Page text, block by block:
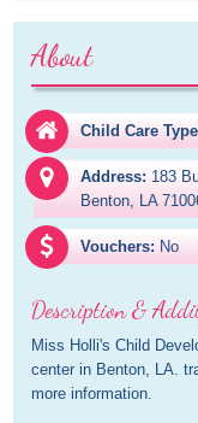
About
Child Care
Address: 183
Benton, LA
Vouchers: No
Description &
Miss Holli's Child
center in Benton, LA.
more information.